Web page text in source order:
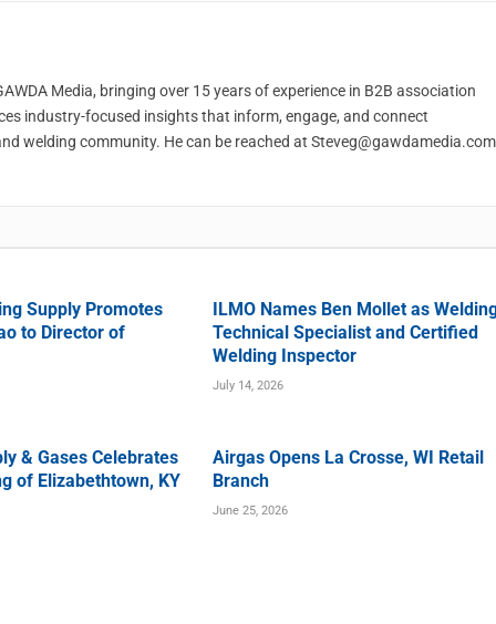
Media, bringing over 15 years of experience in B2B association
industry-focused insights that inform, engage, and connect
welding community. He can be reached at Steveg@gawdamedia.com
Supply Promotes
to Director of
ILMO Names Ben Mollet as
Technical Specialist and Certified
Welding Inspector
July 14, 2026
& Gases Celebrates
of Elizabethtown, KY
Airgas Opens La Crosse, WI Retail
Branch
June 25, 2026